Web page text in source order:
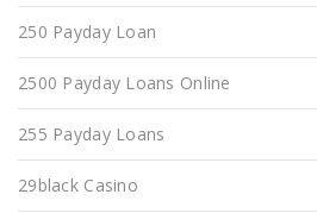
250 Payday Loan
2500 Payday Loans Online
255 Payday Loans
29black Casino